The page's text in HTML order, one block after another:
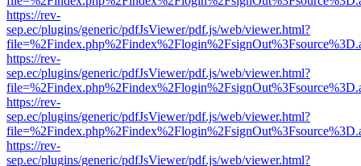
https://rev-
sep.ec/plugins/generic/pdfJsViewer/pdf.js/web/viewer.html?
https://rev-
sep.ec/plugins/generic/pdfJsViewer/pdf.js/web/viewer.html?
https://rev-
sep.ec/plugins/generic/pdfJsViewer/pdf.js/web/viewer.html?
https://rev-
sep.ec/plugins/generic/pdfJsViewer/pdf.js/web/viewer.html?